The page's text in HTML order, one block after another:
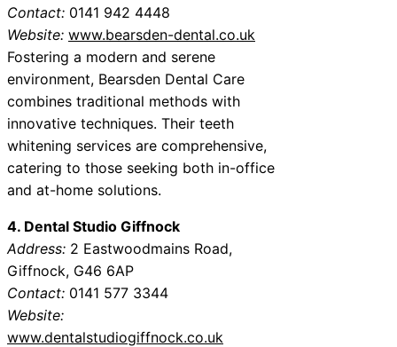
Contact: 0141 942 4448
Website: www.bearsden-dental.co.uk
Fostering a modern and serene
environment, Bearsden Dental Care
combines traditional methods with
innovative techniques. Their teeth
whitening services are comprehensive,
catering to those seeking both in-office
and at-home solutions.
4. Dental Studio Giffnock
Address: 2 Eastwoodmains Road,
Giffnock, G46 6AP
Contact: 0141 577 3344
Website:
www.dentalstudiogiffnock.co.uk